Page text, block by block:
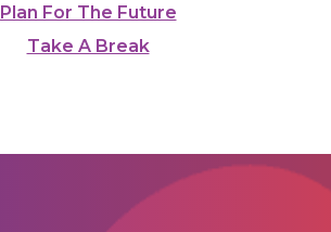
Plan For The Future
Take A Break